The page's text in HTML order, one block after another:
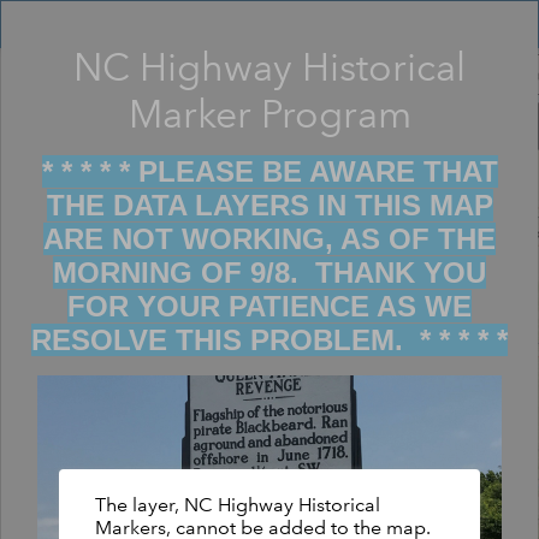
+
The layer, NC Highway Historical
Markers, cannot be added to the map.
Filter map display by keywords
NC Highway Historical
Marker Program
* * * * * PLEASE BE AWARE THAT
THE DATA LAYERS IN THIS MAP
ARE NOT WORKING, AS OF THE
MORNING OF 9/8. THANK YOU
FOR YOUR PATIENCE AS WE
RESOLVE THIS PROBLEM. * * * * *